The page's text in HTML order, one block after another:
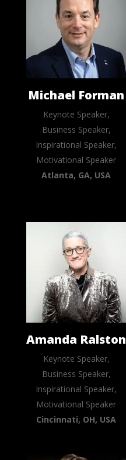
Michael Forman
Keynote Speaker,
Business Speaker,
Inspirational Speaker,
Motivational Speaker
Atlanta, GA, USA
Amanda Ralston
Keynote Speaker,
Business Speaker,
Inspirational Speaker,
Motivational Speaker
Cincinnati, OH, USA